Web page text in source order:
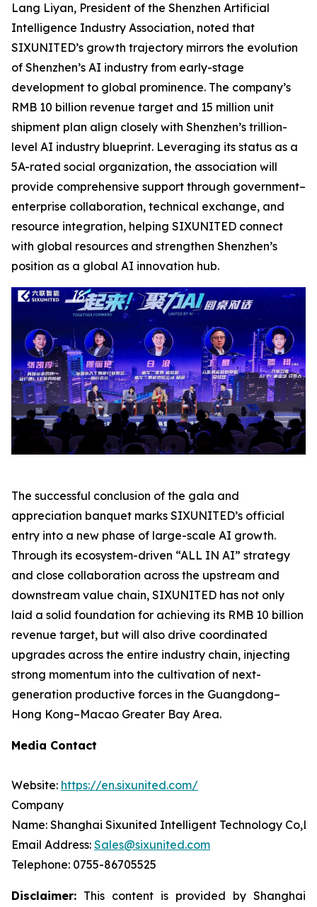
Lang Liyan, President of the Shenzhen Artificial
Intelligence Industry Association, noted that
SIXUNITED’s growth trajectory mirrors the evolution
of Shenzhen’s AI industry from early-stage
development to global prominence. The company’s
RMB 10 billion revenue target and 15 million unit
shipment plan align closely with Shenzhen’s trillion-
level AI industry blueprint. Leveraging its status as a
5A-rated social organization, the association will
provide comprehensive support through government–
enterprise collaboration, technical exchange, and
resource integration, helping SIXUNITED connect
with global resources and strengthen Shenzhen’s
position as a global AI innovation hub.
The successful conclusion of the gala and
appreciation banquet marks SIXUNITED’s official
entry into a new phase of large-scale AI growth.
Through its ecosystem-driven “ALL IN AI” strategy
and close collaboration across the upstream and
downstream value chain, SIXUNITED has not only
laid a solid foundation for achieving its RMB 10 billion
revenue target, but will also drive coordinated
upgrades across the entire industry chain, injecting
strong momentum into the cultivation of next-
generation productive forces in the Guangdong–
Hong Kong–Macao Greater Bay Area.
Media Contact
Website: https://en.sixunited.com/
Company
Name: Shanghai Sixunited Intelligent Technology
Email Address: Sales@sixunited.com
Telephone: 0755-86705525
Disclaimer: This content is provided by Shanghai